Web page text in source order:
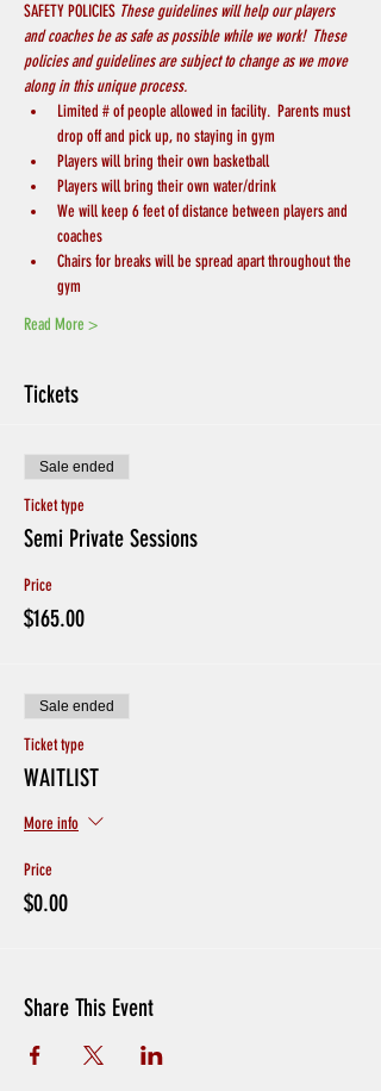
SAFETY POLICIES These guidelines will help our players
and coaches be as safe as possible while we work!  These
policies and guidelines are subject to change as we move
along in this unique process.
Limited # of people allowed in facility.  Parents must
drop off and pick up, no staying in gym
Players will bring their own basketball
Players will bring their own water/drink
We will keep 6 feet of distance between players and
coaches
Chairs for breaks will be spread apart throughout the
gym
Read More >
Tickets
Sale ended
Ticket type
Semi Private Sessions
Price
$165.00
Sale ended
Ticket type
WAITLIST
More info
Price
$0.00
Share This Event